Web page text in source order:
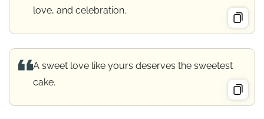
love, and celebration.
A sweet love like yours deserves the sweetest
cake.